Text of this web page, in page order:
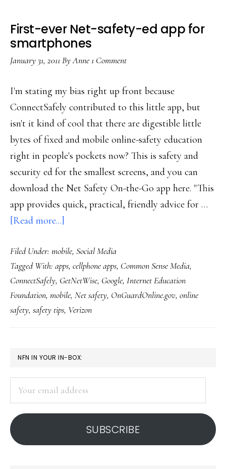
First-ever Net-safety-ed app for
smartphones
January 31, 2011 ByAnne1 Comment
I'm stating my bias right up front because
ConnectSafely contributed to this little app, but
isn't it kind of cool that there are digestible little
bytes of fixed and mobile online-safety education
right in people's pockets now? This is safety and
security ed for the smallest screens, and you can
download the Net Safety On-the-Go app here. "This
app provides quick, practical, friendly advice for …
[Read more...]
ever
Net-
safety-
ed
app
Filed Under: mobile, Social Media
Tagged With: apps, cellphone apps, Common Sense Media,
ConnectSafely, GetNetWise, Google, Internet Education
Foundation, mobile, Net safety, OnGuardOnline.gov, online
safety, safety tips, Verizon
PRIMARY
SIDEBAR
NFN IN YOUR IN-BOX:
address
SUBSCRIBE